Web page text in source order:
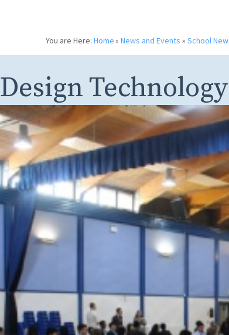
You are Here: Home» News and Events » School
Design